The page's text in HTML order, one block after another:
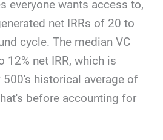
everyone wants access to,
net IRRs of 20 to
cycle. The median VC
12% net IRR, which is
500's historical average of
before accounting for